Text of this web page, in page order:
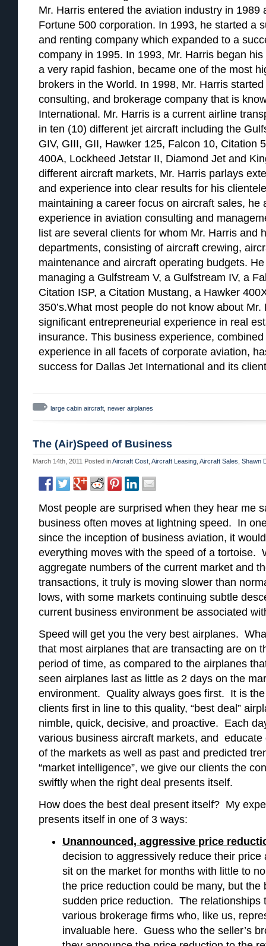
Mr. Harris entered the aviation industry in 1989
Fortune 500 corporation. In 1993, he started a
and renting company which expanded to a
company in 1995. In 1993, Mr. Harris began
a very rapid fashion, became one of the most
brokers in the World. In 1998, Mr. Harris
consulting, and brokerage company that is
International. Mr. Harris is a current airline
in ten (10) different jet aircraft including the
GIV, GIII, GII, Hawker 125, Falcon 10, Citation
400A, Lockheed Jetstar II, Diamond Jet and
different aircraft markets, Mr. Harris parlays
and experience into clear results for his
maintaining a career focus on aircraft sales, he
experience in aviation consulting and
list are several clients for whom Mr. Harris and
departments, consisting of aircraft crewing,
maintenance and aircraft operating budgets.
managing a Gulfstream V, a Gulfstream IV, a
Citation ISP, a Citation Mustang, a Hawker
350’s.What most people do not know about
significant entrepreneurial experience in real
insurance. This business experience,
experience in all facets of corporate aviation,
success for Dallas Jet International and its
large cabin aircraft newer airplanes
The (Air)Speed of Business
March 14th, 2011 Posted inAircraft Cost Aircraft Leasing Aircraft Sales Shawn
Most people are surprised when they hear me
business often moves at lightning speed. In
since the inception of business aviation, it
everything moves with the speed of a tortoise.
aggregate numbers of the current market and
transactions, it truly is moving slower than
lows, with some markets continuing subtle
current business environment be associated
Speed will get you the very best airplanes.
that most airplanes that are transacting are on
period of time, as compared to the airplanes
seen airplanes last as little as 2 days on the
environment. Quality always goes first. It is the
clients first in line to this quality, “best deal”
nimble, quick, decisive, and proactive. Each
various business aircraft markets, and
of the markets as well as past and predicted
“market intelligence”, we give our clients the
swiftly when the right deal presents itself.
How does the best deal present itself? My
presents itself in one of 3 ways:
Unannounced, aggressive price
decision to aggressively reduce their
sit on the market for months with little to
the price reduction could be many, but
sudden price reduction. The relationships
various brokerage firms who, like us,
invaluable here. Guess who the seller’s